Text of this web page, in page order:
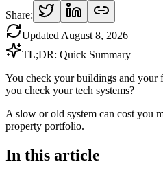
Share:
Updated August 8, 2026
TL;DR: Quick Summary
You check your buildings and your
you check your tech systems?
A slow or old system can cost you
property portfolio.
In this article